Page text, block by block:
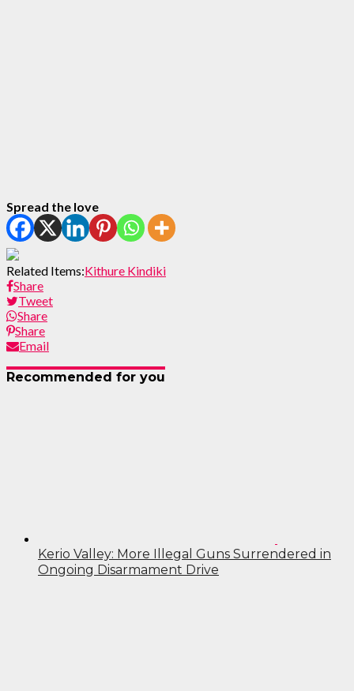
Spread the love
Related Items:Kithure Kindiki
Share
Tweet
Share
Share
Email
Recommended for you
Kerio Valley: More Illegal Guns Surrendered in
Ongoing Disarmament Drive